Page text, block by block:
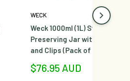
WECK
Weck 1000ml (1L) Sturzglas
Preserving Jar with Seal, Lid,
and Clips (Pack of 6)
Sale
$76.95 AUD